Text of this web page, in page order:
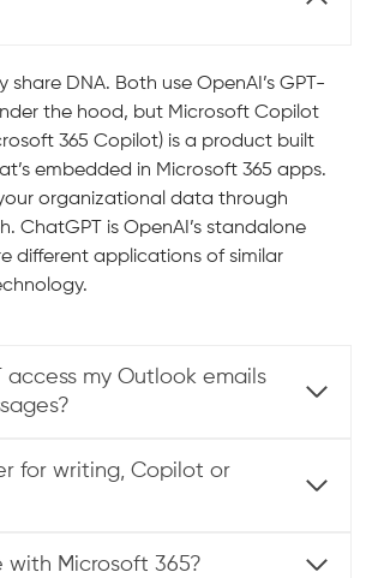
share DNA. Both use OpenAI’s GPT-
the hood, but Microsoft Copilot
365 Copilot) is a product built
embedded in Microsoft 365 apps.
organizational data through
ChatGPT is OpenAI’s standalone
different applications of similar
access my Outlook emails
for writing, Copilot or
with Microsoft 365?